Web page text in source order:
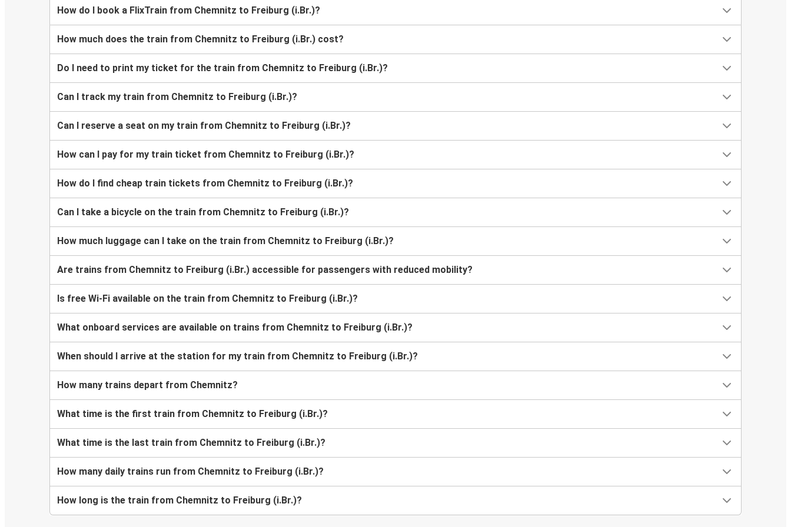
How do I book a FlixTrain from Chemnitz to Freiburg (i.Br.)?
How much does the train from Chemnitz to Freiburg (i.Br.) cost?
Do I need to print my ticket for the train from Chemnitz to Freiburg (i.Br.)?
Can I track my train from Chemnitz to Freiburg (i.Br.)?
Can I reserve a seat on my train from Chemnitz to Freiburg (i.Br.)?
How can I pay for my train ticket from Chemnitz to Freiburg (i.Br.)?
How do I find cheap train tickets from Chemnitz to Freiburg (i.Br.)?
Can I take a bicycle on the train from Chemnitz to Freiburg (i.Br.)?
How much luggage can I take on the train from Chemnitz to Freiburg (i.Br.)?
Are trains from Chemnitz to Freiburg (i.Br.) accessible for passengers with reduced mobility?
Is free Wi-Fi available on the train from Chemnitz to Freiburg (i.Br.)?
What onboard services are available on trains from Chemnitz to Freiburg (i.Br.)?
When should I arrive at the station for my train from Chemnitz to Freiburg (i.Br.)?
How many trains depart from Chemnitz?
What time is the first train from Chemnitz to Freiburg (i.Br.)?
What time is the last train from Chemnitz to Freiburg (i.Br.)?
How many daily trains run from Chemnitz to Freiburg (i.Br.)?
How long is the train from Chemnitz to Freiburg (i.Br.)?